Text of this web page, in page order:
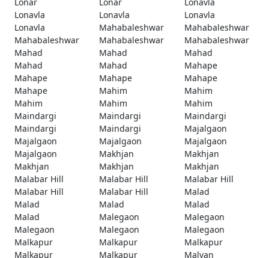
Lonavla
Lonavla
Lonavla
Lonavla
Mahabaleshwar
Mahabaleshwar
Mahabaleshwar
Mahabaleshwar
Mahabaleshwar
Mahad
Mahad
Mahad
Mahad
Mahad
Mahape
Mahape
Mahape
Mahape
Mahape
Mahim
Mahim
Mahim
Mahim
Mahim
Maindargi
Maindargi
Maindargi
Maindargi
Maindargi
Majalgaon
Majalgaon
Majalgaon
Majalgaon
Majalgaon
Makhjan
Makhjan
Makhjan
Makhjan
Makhjan
Malabar Hill
Malabar Hill
Malabar Hill
Malabar Hill
Malabar Hill
Malad
Malad
Malad
Malad
Malad
Malegaon
Malegaon
Malegaon
Malegaon
Malegaon
Malkapur
Malkapur
Malkapur
Malkapur
Malkapur
Malvan